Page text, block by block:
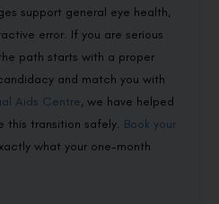
support general eye health,
error. If you are serious
path starts with a proper
and match you with
Aids Centre, we have helped
this transition safely. Book your
what your one-month